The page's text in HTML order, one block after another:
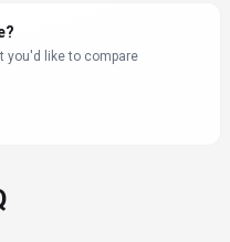
you'd like to compare